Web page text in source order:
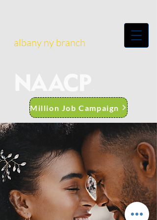
albany ny branch
Million Job Campaign